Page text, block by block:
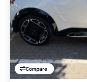
Compare